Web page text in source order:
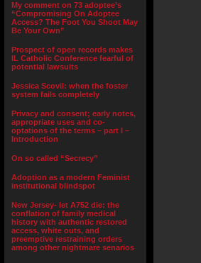
My comment on 73 adoptee’s
“Compromising On Adoptee
Access? The Foot You Shoot May
Be Your Own”
Prospect of open records makes
IL Catholic Conference fearful of
potential lawsuits
Jessica Scovil: when the foster
system fails completely
Privacy and consent; early notes,
appropriate uses and co-
optations of the terms – part I –
Introduction
On so called “Secrecy”
Adoption as a modern Feminist
institutional blindspot
New Jersey- let A752 die: the
conflation of family medical
history with authentic restored
access, white outs, and
preemptive restraining orders
among other nightmare senarios